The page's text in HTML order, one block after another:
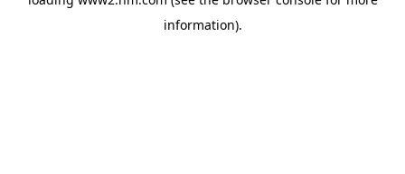
information).